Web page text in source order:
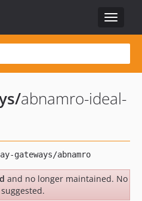
Toggle
/abnamro-ideal-
and no longer maintained. No